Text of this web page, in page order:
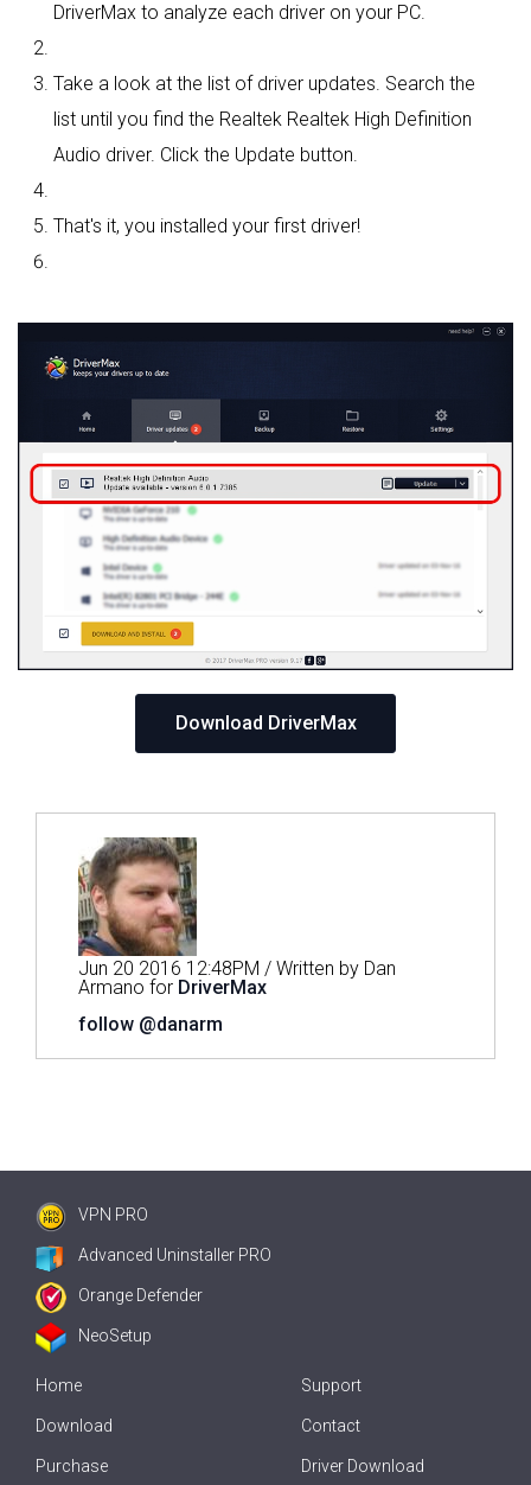
DriverMax to analyze each driver on your PC.
Take a look at the list of driver updates. Search the
list until you find the Realtek Realtek High Definition
Audio driver. Click the Update button.
That's it, you installed your first driver!
Download DriverMax
Jun 20 2016 12:48PM / Written by Dan
Armano for DriverMax
follow @danarm
VPN PRO
Advanced Uninstaller PRO
Orange Defender
NeoSetup
Home
Download
Purchase
Support
Contact
Driver Download